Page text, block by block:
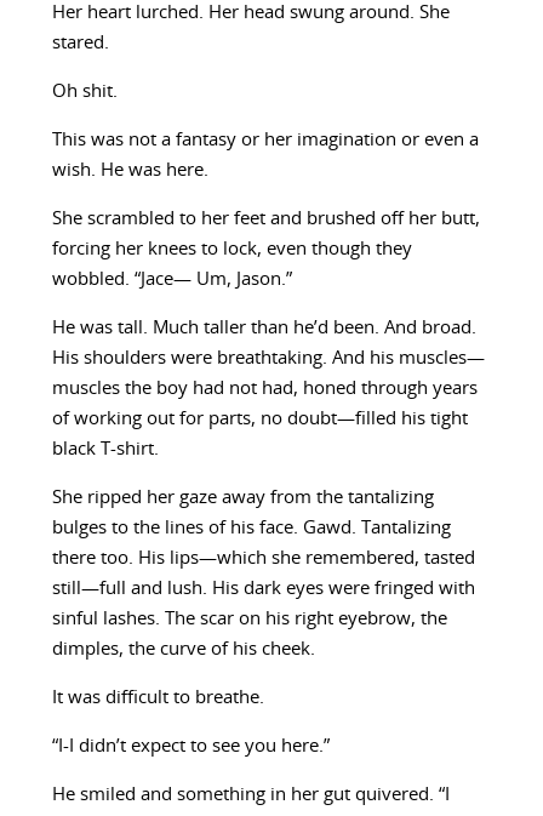
Her heart lurched. Her head swung around. She
stared.
Oh shit.
This was not a fantasy or her imagination or even a
wish. He was here.
She scrambled to her feet and brushed off her butt,
forcing her knees to lock, even though they
wobbled. “Jace— Um, Jason.”
He was tall. Much taller than he’d been. And broad.
His shoulders were breathtaking. And his muscles—
muscles the boy had not had, honed through years
of working out for parts, no doubt—filled his tight
black T-shirt.
She ripped her gaze away from the tantalizing
bulges to the lines of his face. Gawd. Tantalizing
there too. His lips—which she remembered, tasted
still—full and lush. His dark eyes were fringed with
sinful lashes. The scar on his right eyebrow, the
dimples, the curve of his cheek.
It was difficult to breathe.
“I-I didn’t expect to see you here.”
He smiled and something in her gut quivered. “I